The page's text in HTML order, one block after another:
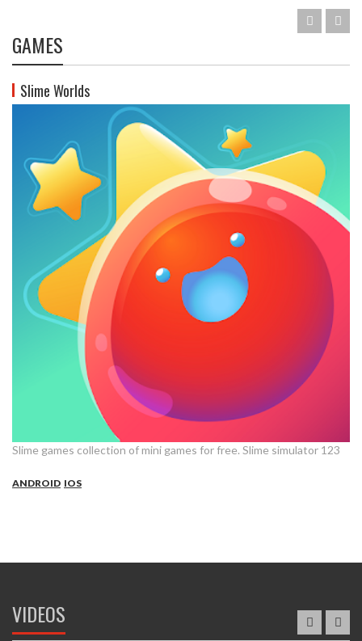
GAMES
Slime Worlds
Slime games collection of mini games for free. Slime simulator 123
ANDROID IOS
VIDEOS